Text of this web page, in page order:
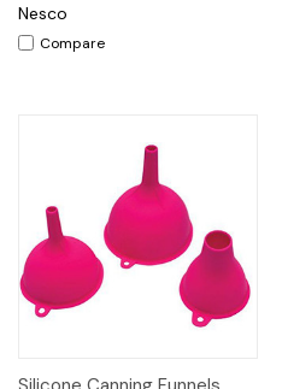
Nesco
Compare